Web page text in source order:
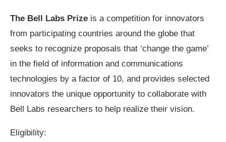
The Bell Labs Prize is a competition for innovators
from participating countries around the globe that
seeks to recognize proposals that ‘change the game’
in the field of information and communications
technologies by a factor of 10, and provides selected
innovators the unique opportunity to collaborate with
Bell Labs researchers to help realize their vision.
Eligibility: